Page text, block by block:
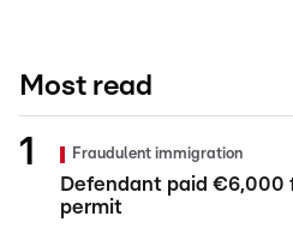
Most read
Fraudulent immigration
Defendant paid €6,000
permit